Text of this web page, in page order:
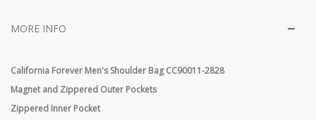
MORE INFO
California Forever Men's Shoulder Bag CC90011-2828
Magnet and Zippered Outer Pockets
Zippered Inner Pocket